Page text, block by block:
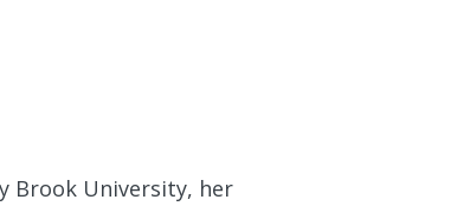
Brook University, her